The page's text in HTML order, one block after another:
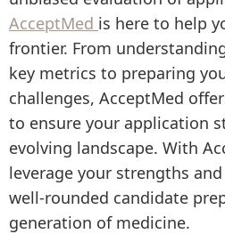
AcceptMed is here to help
frontier. From
key metrics to preparing
challenges, AcceptMed
to ensure your application
evolving landscape. With
leverage your strengths
well-rounded candidate
generation of medicine.